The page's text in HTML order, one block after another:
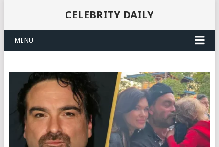
CELEBRITY DAILY
MENU